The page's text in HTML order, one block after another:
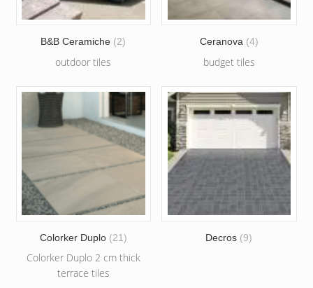
B&B Ceramiche (2)
outdoor tiles
Ceranova (4)
budget tiles
Colorker Duplo (21)
Colorker Duplo 2 cm thick
terrace tiles
Decros (9)